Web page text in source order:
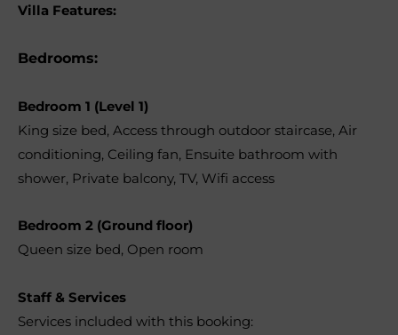
Villa Features:
Bedrooms:
Bedroom 1 (Level 1)
King size bed, Access through outdoor staircase, Air
conditioning, Ceiling fan, Ensuite bathroom with
shower, Private balcony, TV, Wifi access
Bedroom 2 (Ground floor)
Queen size bed, Open room
Staff & Services
Services included with this booking: